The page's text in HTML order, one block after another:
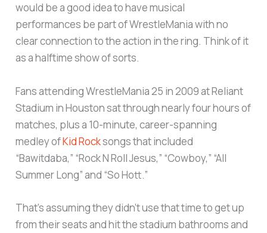
would be a good idea to have musical
performances be part of WrestleMania with no
clear connection to the action in the ring. Think of it
as a halftime show of sorts.
Fans attending WrestleMania 25 in 2009 at Reliant
Stadium in Houston sat through nearly four hours of
matches, plus a 10-minute, career-spanning
medley ofKid Rocksongs that included
“Bawitdaba,” “Rock N Roll Jesus,” “Cowboy,” “All
Summer Long” and “So Hott.”
That’s assuming they didn’t use that time to get up
from their seats and hit the stadium bathrooms and